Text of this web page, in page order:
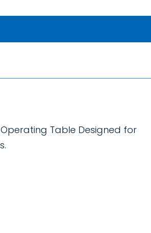
Table Designed for